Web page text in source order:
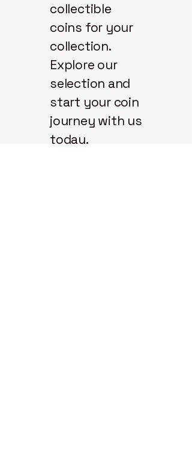
collectible
coins for your
collection.
Explore our
selection and
start your coin
journey with us
today.